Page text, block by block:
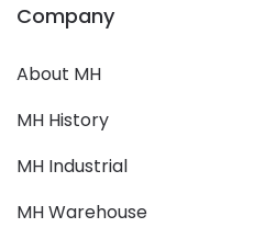
Company
About MH
MH History
MH Industrial
MH Warehouse